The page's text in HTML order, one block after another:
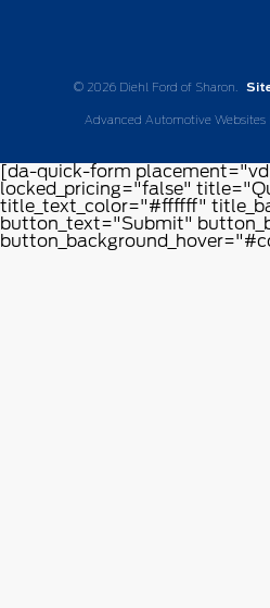
© 2026 Diehl Ford of Sharon.
Advanced Automotive Websites
[da-quick-form
locked_pricing="false"
title_text_color="#ffffff"
button_text="Submit"